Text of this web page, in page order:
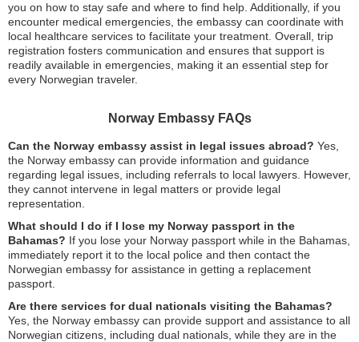
you on how to stay safe and where to find help. Additionally, if you
encounter medical emergencies, the embassy can coordinate with
local healthcare services to facilitate your treatment. Overall, trip
registration fosters communication and ensures that support is
readily available in emergencies, making it an essential step for
every Norwegian traveler.
Norway Embassy FAQs
Can the Norway embassy assist in legal issues abroad? Yes,
the Norway embassy can provide information and guidance
regarding legal issues, including referrals to local lawyers. However,
they cannot intervene in legal matters or provide legal
representation.
What should I do if I lose my Norway passport in the
Bahamas? If you lose your Norway passport while in the Bahamas,
immediately report it to the local police and then contact the
Norwegian embassy for assistance in getting a replacement
passport.
Are there services for dual nationals visiting the Bahamas?
Yes, the Norway embassy can provide support and assistance to all
Norwegian citizens, including dual nationals, while they are in the